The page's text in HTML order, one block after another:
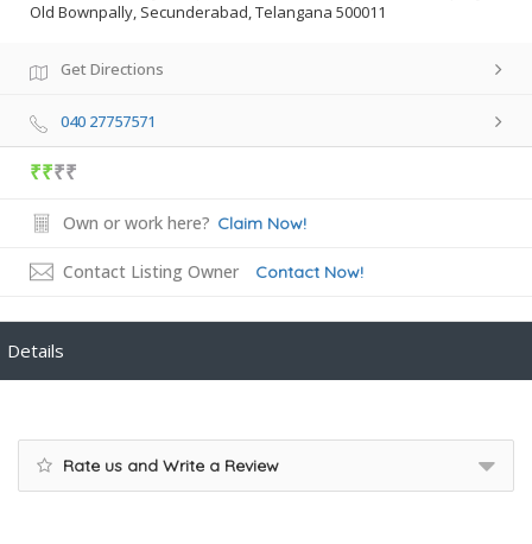
Old Bownpally, Secunderabad, Telangana 500011
Get Directions
040 27757571
₹₹₹₹
Own or work here? Claim Now!
Contact Listing Owner Contact Now!
Details
Rate us and Write a Review